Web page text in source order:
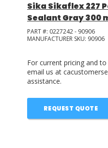
Sika Sikaflex 227
Sealant Gray 300
PART #: 0227242 - 90906
MANUFACTURER SKU: 90906
For current pricing and
email us at
assistance.
REQUEST QUOTE